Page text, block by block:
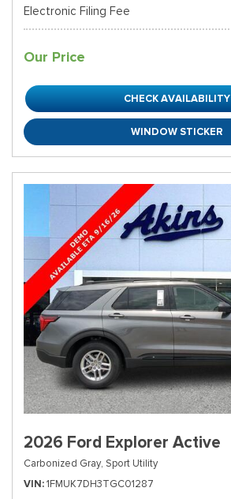
Electronic Filing Fee
Our Price
CHECK AVAILABILITY
WINDOW STICKER
2026 Ford Explorer Active
Carbonized Gray, Sport Utility
VIN 1FMUK7DH3TGC01287